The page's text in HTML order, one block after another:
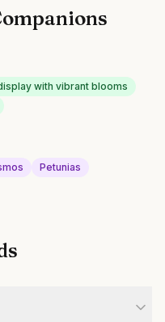
with vibrant blooms
Petunias